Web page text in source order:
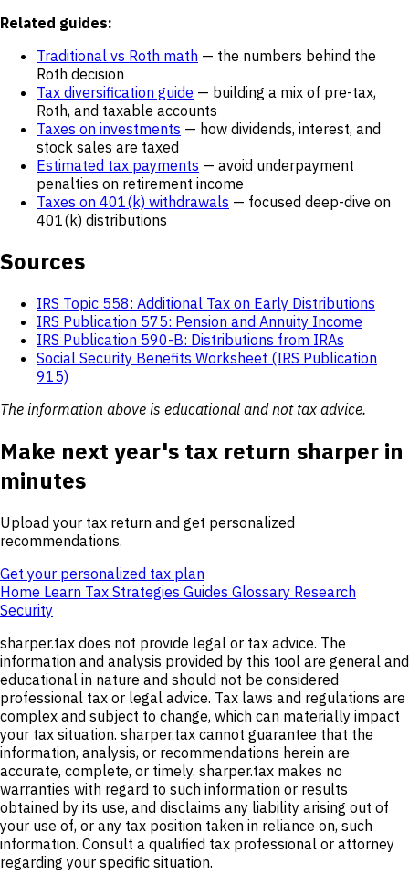
Related guides:
Traditional vs Roth math — the numbers behind the
Roth decision
Tax diversification guide — building a mix of pre-tax,
Roth, and taxable accounts
Taxes on investments — how dividends, interest, and
stock sales are taxed
Estimated tax payments — avoid underpayment
penalties on retirement income
Taxes on 401(k) withdrawals — focused deep-dive on
401(k) distributions
Sources
IRS Topic 558: Additional Tax on Early Distributions
IRS Publication 575: Pension and Annuity Income
IRS Publication 590-B: Distributions from IRAs
Social Security Benefits Worksheet (IRS Publication
915)
The information above is educational and not tax advice.
Make next year's tax return sharper in
minutes
Upload your tax return and get personalized
recommendations.
Get your personalized tax plan
Home Learn Tax Strategies Guides Glossary Research
Security
sharper.tax does not provide legal or tax advice. The
information and analysis provided by this tool are general and
educational in nature and should not be considered
professional tax or legal advice. Tax laws and regulations are
complex and subject to change, which can materially impact
your tax situation. sharper.tax cannot guarantee that the
information, analysis, or recommendations herein are
accurate, complete, or timely. sharper.tax makes no
warranties with regard to such information or results
obtained by its use, and disclaims any liability arising out of
your use of, or any tax position taken in reliance on, such
information. Consult a qualified tax professional or attorney
regarding your specific situation.